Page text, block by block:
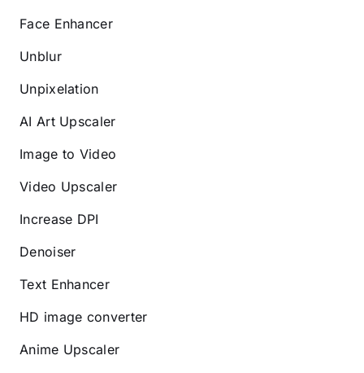
Face Enhancer
Unblur
Unpixelation
AI Art Upscaler
Image to Video
Video Upscaler
Increase DPI
Denoiser
Text Enhancer
HD image converter
Anime Upscaler